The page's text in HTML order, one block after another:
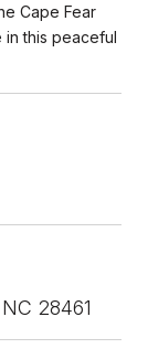
Cape Fear
in this peaceful
28461